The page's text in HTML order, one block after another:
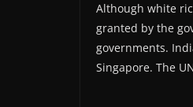
Although white
granted by the
governments.
Singapore. The